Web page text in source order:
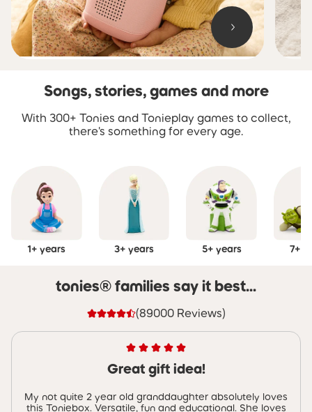
Skip carousel Songs, stories, games and more
Songs, stories, games and more
With 300+ Tonies and Tonieplay games to collect,
there's something for every age.
1+ years 3+ years 5+ years 7+
tonies® families say it best...
(89000 Reviews)
Great gift idea!
My not quite 2 year old granddaughter absolutely loves
this Toniebox. Versatile, fun and educational. She loves